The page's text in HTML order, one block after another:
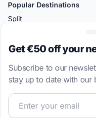
Popular Destinations
Split
Amalfi
Bodrum
Miami
Athens
Get €50 off your
Subscribe to our
stay up to date with our
Join our sailing